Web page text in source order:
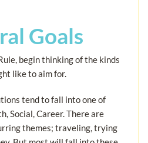
Goals
begin thinking of the kinds
like to aim for.
tend to fall into one of
Social, Career. There are
themes; traveling, trying